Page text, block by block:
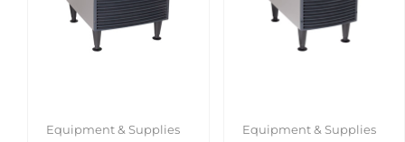
Equipment & Supplies Equipment & Supplies